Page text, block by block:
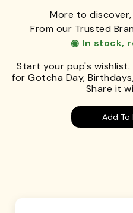
More to discover,
From our Trusted
◉ In stock,
Start your pup's
for Gotcha Day,
Share it
Add To